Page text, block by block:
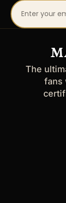
Your
email
The
fans